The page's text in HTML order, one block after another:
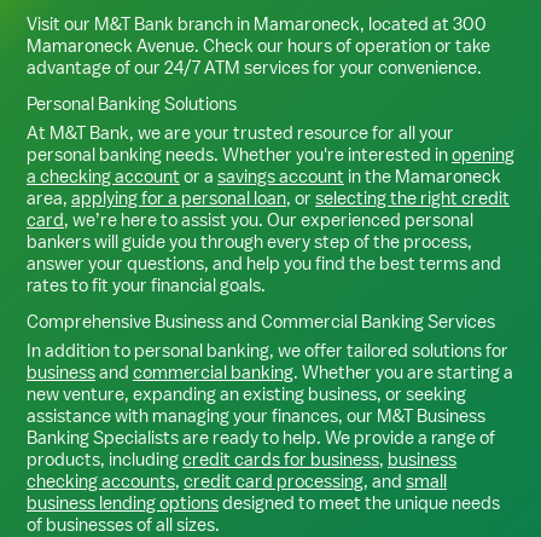
Visit our M&T Bank branch in Mamaroneck, located at 300
Mamaroneck Avenue. Check our hours of operation or take
advantage of our 24/7 ATM services for your convenience.
Personal Banking Solutions
At M&T Bank, we are your trusted resource for all your
personal banking needs. Whether you're interested inopening
a checking account or a savings account in the Mamaroneck
area, applying for a personal loan, or selecting the right credit
card, we’re here to assist you. Our experienced personal
bankers will guide you through every step of the process,
answer your questions, and help you find the best terms and
rates to fit your financial goals.
Comprehensive Business and Commercial Banking Services
In addition to personal banking, we offer tailored solutions for
businessand commercial banking. Whether you are starting a
new venture, expanding an existing business, or seeking
assistance with managing your finances, our M&T Business
Banking Specialists are ready to help. We provide a range of
products, includingcredit cards for business, business
checking accounts, credit card processing, and small
business lending optionsdesigned to meet the unique needs
of businesses of all sizes.